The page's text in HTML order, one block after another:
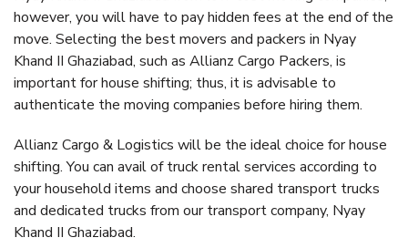
however, you will have to pay hidden fees at the end of the
move. Selecting the best movers and packers in Nyay
Khand II Ghaziabad, such as Allianz Cargo Packers, is
important for house shifting; thus, it is advisable to
authenticate the moving companies before hiring them.
Allianz Cargo & Logistics will be the ideal choice for house
shifting. You can avail of truck rental services according to
your household items and choose shared transport trucks
and dedicated trucks from our transport company, Nyay
Khand II Ghaziabad.